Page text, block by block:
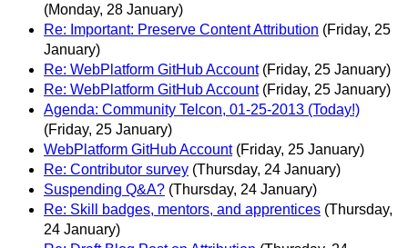
(Monday, 28 January)
Re: Important: Preserve Content Attribution (Friday, 25
January)
Re: WebPlatform GitHub Account (Friday, 25 January)
Re: WebPlatform GitHub Account (Friday, 25 January)
Agenda: Community Telcon, 01-25-2013 (Today!)
(Friday, 25 January)
WebPlatform GitHub Account (Friday, 25 January)
Re: Contributor survey (Thursday, 24 January)
Suspending Q&A? (Thursday, 24 January)
Re: Skill badges, mentors, and apprentices (Thursday,
24 January)